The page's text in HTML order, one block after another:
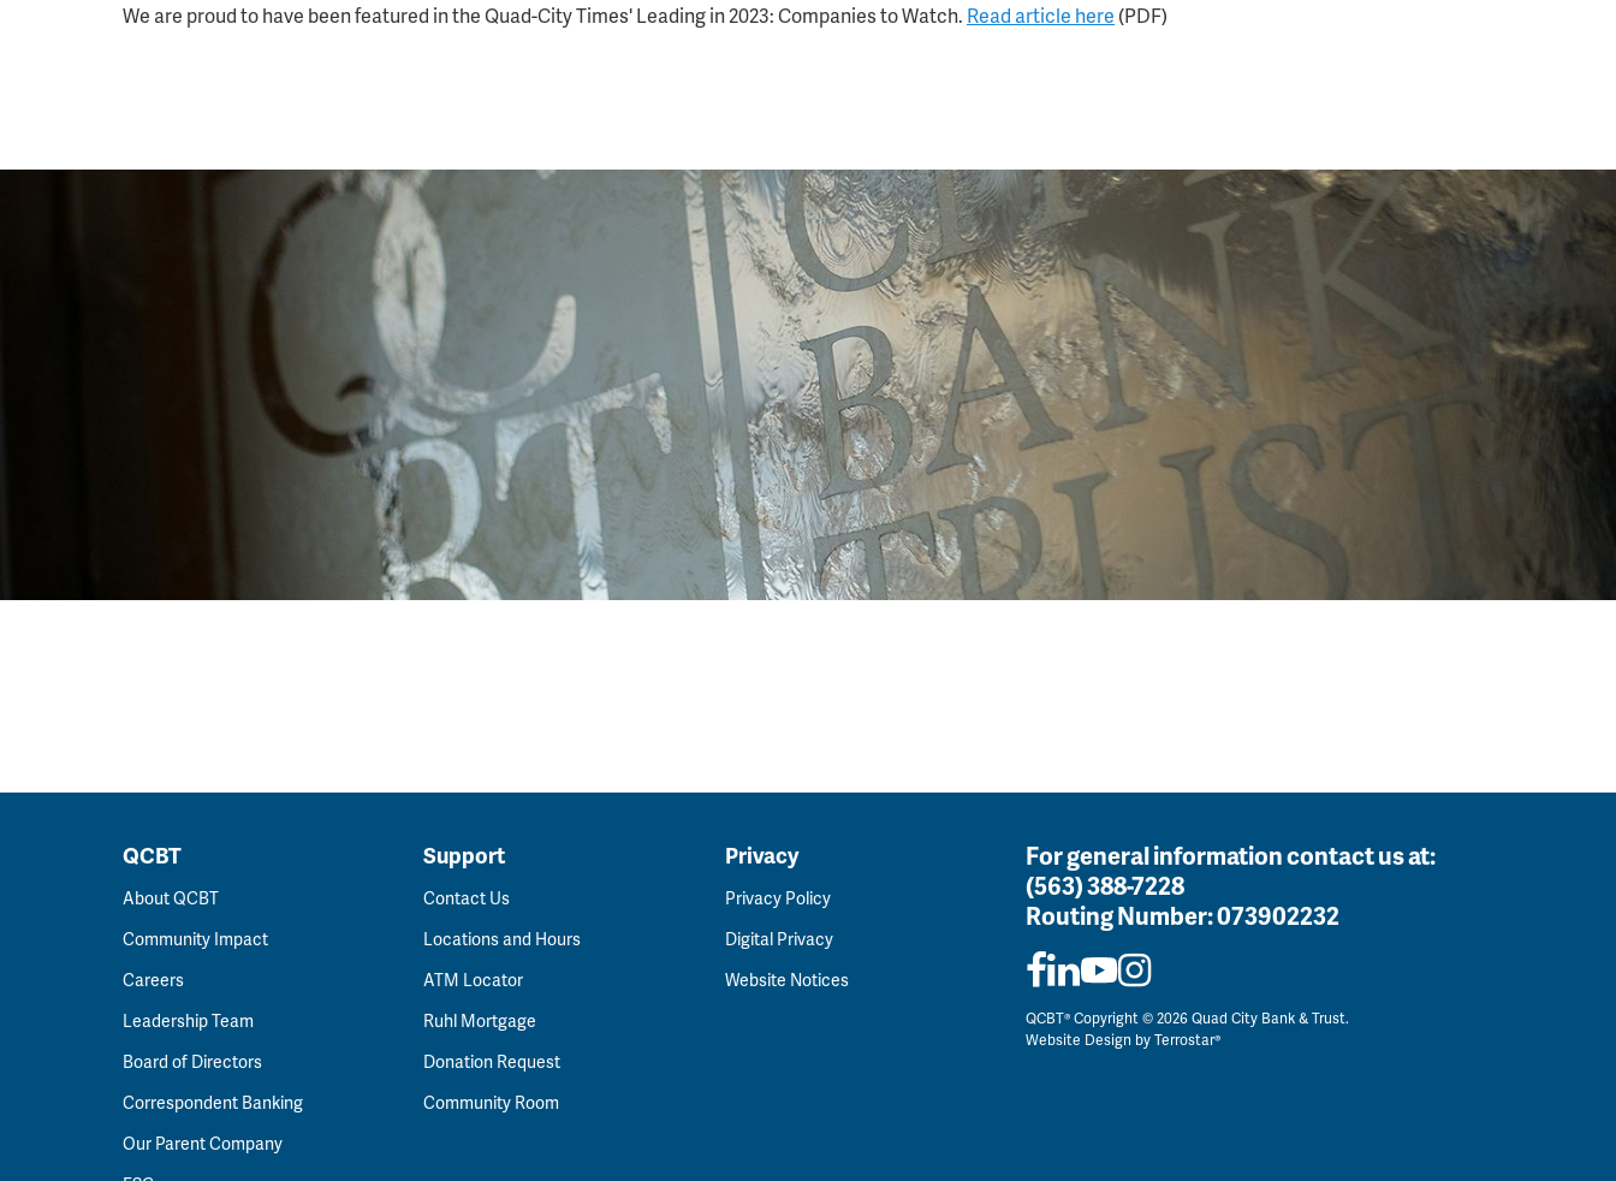
We are proud to have been featured in theQuad-City Times'Leading in 2023: Companies to Watch. Read article here (PDF)
QCBT
About QCBT
Community Impact
Careers
Leadership Team
Board of Directors
Correspondent Banking
Our Parent Company
Support
Contact Us
Locations and Hours
ATM Locator
Ruhl Mortgage
Donation Request
Community Room
Privacy
Privacy Policy
Digital Privacy
Website Notices
For general information contact us at:
(563) 388-7228
Routing Number:073902232
QCBT® Copyright © 2026 Quad City Bank & Trust.
Website Design byTerrostar®